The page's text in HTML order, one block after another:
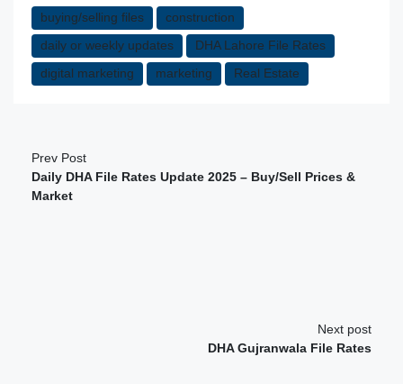
buying/selling files
construction
daily or weekly updates
DHA Lahore File Rates
digital marketing
marketing Real Estate
Prev Post
Daily DHA File Rates Update 2025 – Buy/Sell Prices &
Market
Next post
DHA Gujranwala File Rates